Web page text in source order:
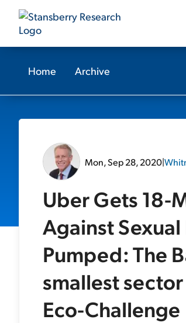
Home Archive
Mon, Sep 28, 2020|
Uber Gets 18-
Against
Pumped: The
smallest
Eco-Challenge